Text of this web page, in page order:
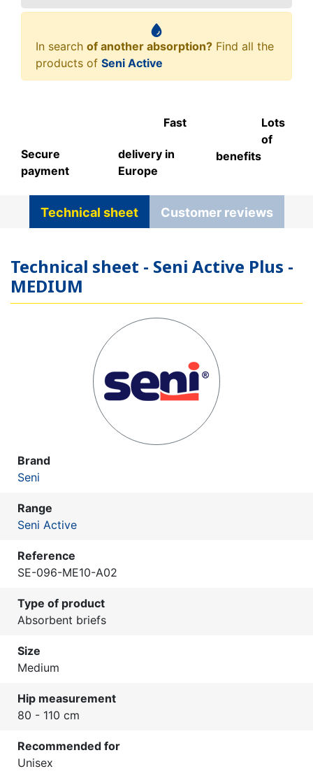
In search of another absorption? Find all the
products of Seni Active
Secure
payment
Fast
delivery in
Europe
Lots
of
benefits
Technical sheet Customer reviews
Technical sheet - Seni Active Plus -
MEDIUM
Brand
Seni
Range
Seni Active
Reference
SE-096-ME10-A02
Type of product
Absorbent briefs
Size
Medium
Hip measurement
80 - 110 cm
Recommended for
Unisex